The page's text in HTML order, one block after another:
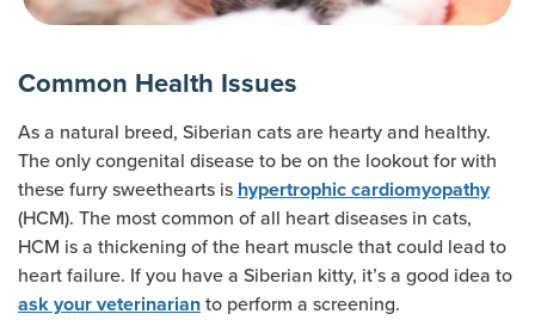
Common Health Issues
As a natural breed, Siberian cats are hearty and healthy.
The only congenital disease to be on the lookout for with
these furry sweethearts is hypertrophic cardiomyopathy
(HCM). The most common of all heart diseases in cats,
HCM is a thickening of the heart muscle that could lead to
heart failure. If you have a Siberian kitty, it’s a good idea to
ask your veterinarian to perform a screening.